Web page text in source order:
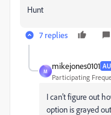
Hunt
7 replies
M
mikejones0101
Participating
I can’t figure out
option is grayed